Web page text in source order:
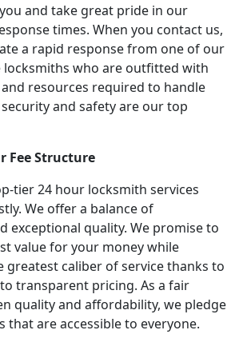
and take great pride in our
times. When you contact us,
a rapid response from one of our
locksmiths who are outfitted with
resources required to handle
and safety are our top
Fee Structure
tier 24 hour locksmith services
We offer a balance of
exceptional quality. We promise to
value for your money while
greatest caliber of service thanks to
transparent pricing. As a fair
quality and affordability, we pledge
that are accessible to everyone.